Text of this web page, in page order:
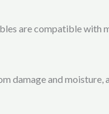
are compatible with
damage and